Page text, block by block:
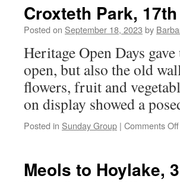
Croxteth Park,
Posted on September 18, 2023 by
Heritage Open Days
open, but also the old
flowers, fruit and
on display showed a
Posted in Sunday Group | Comments Off
Meols to Hoylake,